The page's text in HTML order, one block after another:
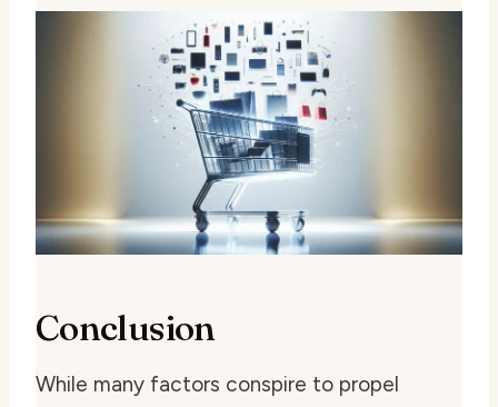
Conclusion
While many factors conspire to propel